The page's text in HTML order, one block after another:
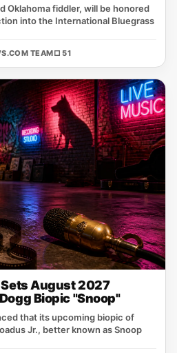
Oklahoma fiddler, will be honored
into the International Bluegrass
TEAM□ 51
August 2027
Biopic "Snoop"
that its upcoming biopic of
Jr., better known as Snoop